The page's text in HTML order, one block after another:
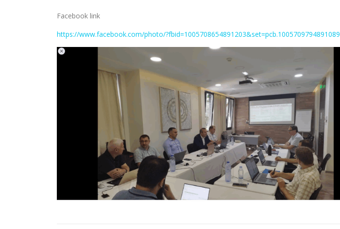
Facebook link
https://www.facebook.com/photo/?fbid=1005708654891203&set=pcb.1005709794891089